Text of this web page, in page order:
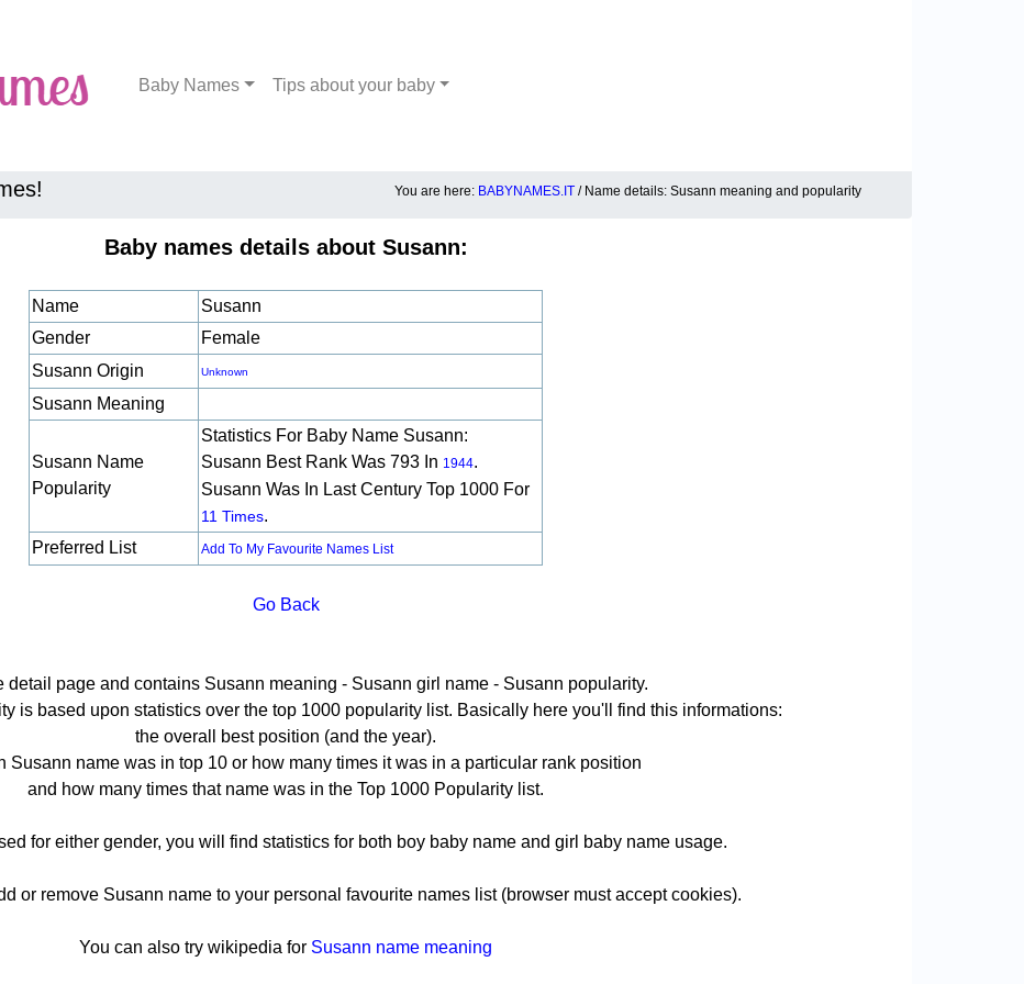
Baby Names Tips about your baby
You are here: BABYNAMES.IT / Name details: Susann meaning and popularity
Baby names details about Susann:
Name
Susann
Gender
Female
Susann Origin
Unknown
Susann Meaning
Susann Name
Popularity
Statistics For Baby Name Susann:
Susann Best Rank Was 793 In 1944.
Susann Was In Last Century Top 1000 For
11 Times.
Preferred List
Add To My Favourite Names List
Go Back
detail page and contains Susann meaning - Susann girl name - Susann popularity.
is based upon statistics over the top 1000 popularity list. Basically here you'll find this informations:
the overall best position (and the year).
Susann name was in top 10 or how many times it was in a particular rank position
and how many times that name was in the Top 1000 Popularity list.
for either gender, you will find statistics for both boy baby name and girl baby name usage.
or remove Susann name to your personal favourite names list (browser must accept cookies).
You can also try wikipedia for Susann name meaning